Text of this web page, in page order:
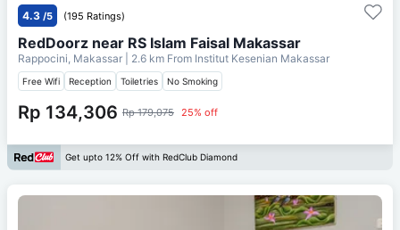
4.3 /5 (195 Ratings)
RedDoorz near RS Islam Faisal Makassar
Rappocini, Makassar | 2.6 km From Institut Kesenian Makassar
Free Wifi Reception Toiletries No Smoking
Rp 134,306 Rp 179,075 25% off
Get upto 12% Off with RedClub Diamond